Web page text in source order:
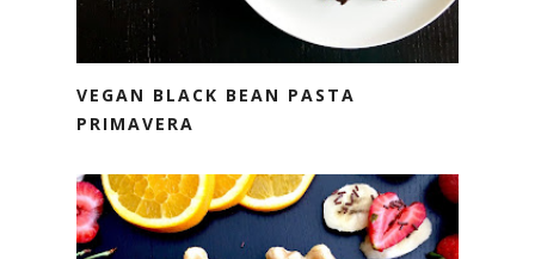
VEGAN BLACK BEAN PASTA
PRIMAVERA